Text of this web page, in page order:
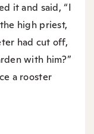
it and said, “I
high priest,
had cut off,
with him?”
a rooster